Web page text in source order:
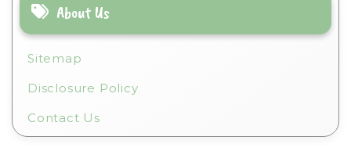
About Us
Sitemap
Disclosure Policy
Contact Us